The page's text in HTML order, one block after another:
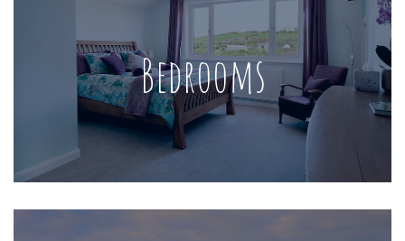
Bedrooms